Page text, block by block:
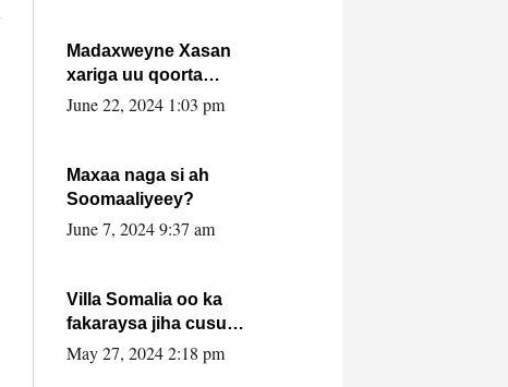
Madaxweyne Xasan
xariga uu qoorta
isaga xiray, inta
June 22, 2024 1:03 pm
Maxaa naga si ah
Soomaaliyeey?
June 7, 2024 9:37 am
Villa Somalia oo ka
fakaraysa jiha cusub
oo siyaasadeed !!
May 27, 2024 2:18 pm